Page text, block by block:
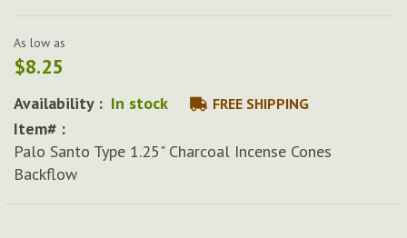
images
gallery
As low as
$8.25
Availability : In stock FREE SHIPPING
Item# :
Palo Santo Type 1.25" Charcoal Incense Cones
Backflow